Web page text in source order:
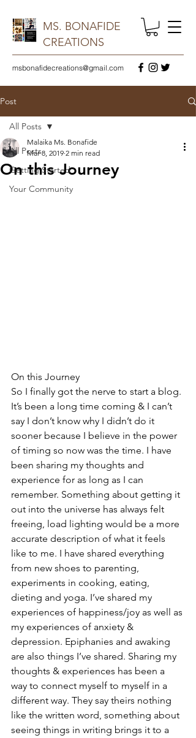
MS. BONAFIDE
CREATIONS
msbonafidecreations@gmail.com
Post
All Posts
Getting Started
Your Community
All Posts
On this Journey
Malaika Ms. Bonafide
Mar 8, 2019 2 min read
On this Journey
So I finally got the nerve to start a blog.
It’s been a long time coming & I can’t
say I don’t know why I didn’t do it
sooner because I believe in the power
of timing so now was the time. I have
been sharing my thoughts and
experience for as long as I can
remember. Something about getting it
out into the universe has always felt
freeing, load lighting would be a more
accurate description of what it feels
like to me. I have shared everything
from new shoes to parenting,
experiments in cooking, eating,
dieting and yoga. I’ve shared my
experiences of happiness/joy as well as
my experiences of anxiety &
depression. Epiphanies and awaking
are also things I’ve shared. Sharing my
thoughts & experiences has been a
way to connect myself to myself in a
different way. They say theirs nothing
like the written word, something about
seeing things in writing brings it to a